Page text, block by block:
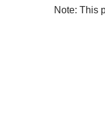
Note: This